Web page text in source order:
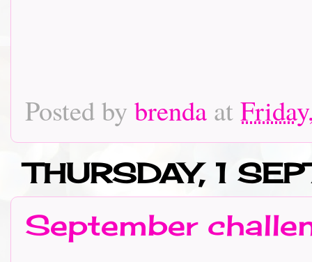
Posted by brenda at
THURSDAY, 1
September